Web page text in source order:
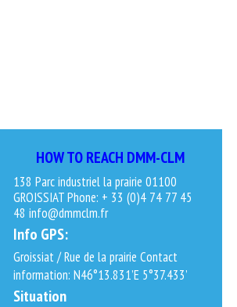
HOW TO REACH DMM-CLM
138 Parc industriel la prairie 01100
GROISSIAT Phone: + 33 (0)4 74 77 45
48 info@dmmclm.fr
Info GPS:
Groissiat / Rue de la prairie Contact
information: N46°13.831’E 5°37.433’
Situation